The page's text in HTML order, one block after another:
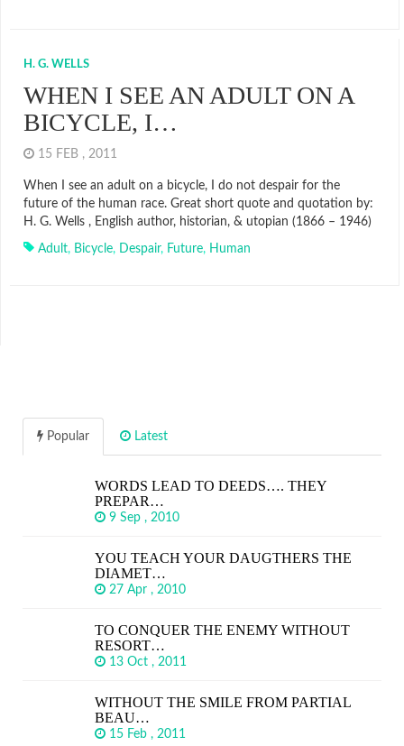
H. G. WELLS
WHEN I SEE AN ADULT ON A
BICYCLE, I…
15 FEB , 2011
When I see an adult on a bicycle, I do not despair for the
future of the human race. Great short quote and quotation by:
H. G. Wells , English author, historian, & utopian (1866 – 1946)
Adult, Bicycle, Despair, Future, Human
Popular Latest
WORDS LEAD TO DEEDS…. THEY
PREPAR…
9 Sep , 2010
YOU TEACH YOUR DAUGTHERS THE
DIAMET…
27 Apr , 2010
TO CONQUER THE ENEMY WITHOUT
RESORT…
13 Oct , 2011
WITHOUT THE SMILE FROM PARTIAL
BEAU…
15 Feb , 2011